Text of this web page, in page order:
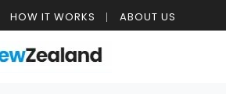
HOW IT WORKS ABOUT US